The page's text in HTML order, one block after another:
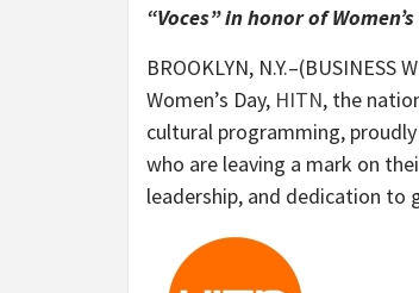
“Voces” in honor of
BROOKLYN,
Women’s Day, HITN, the
cultural programming,
who are leaving a mark on
leadership, and dedication to